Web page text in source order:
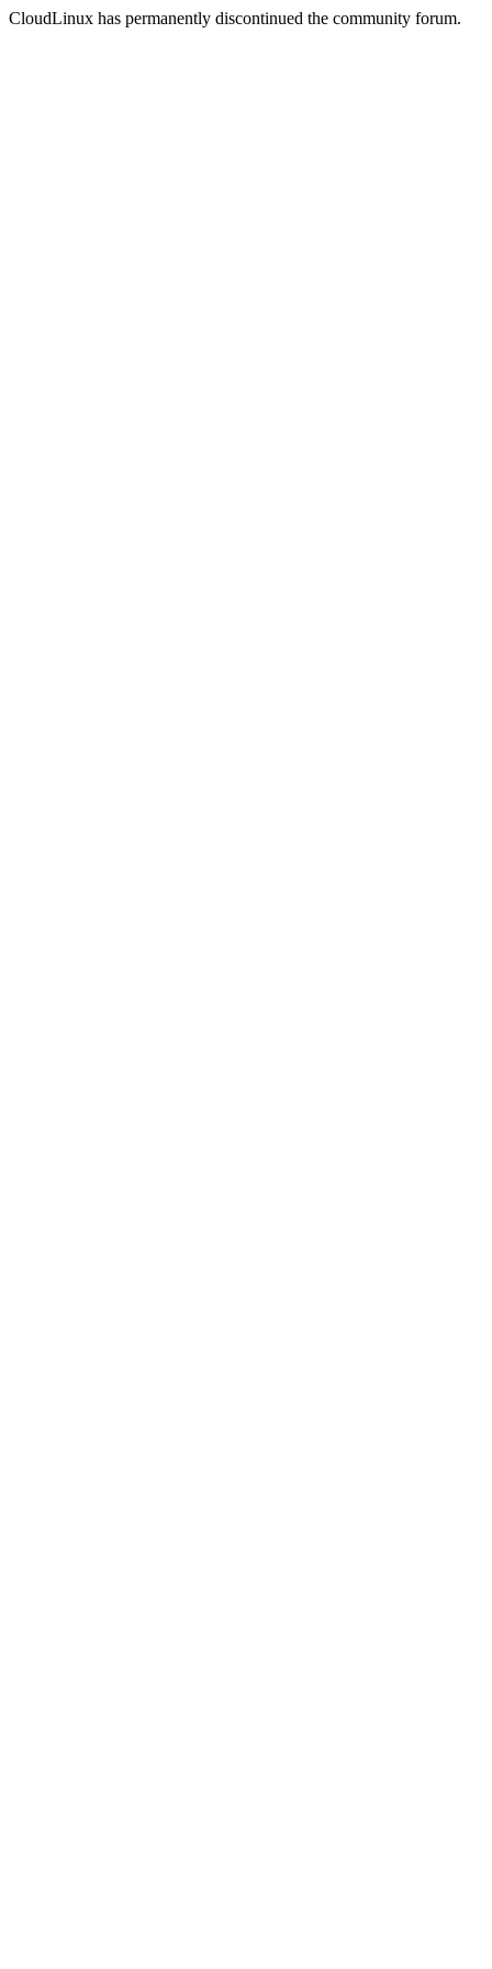
CloudLinux has permanently discontinued the community forum.